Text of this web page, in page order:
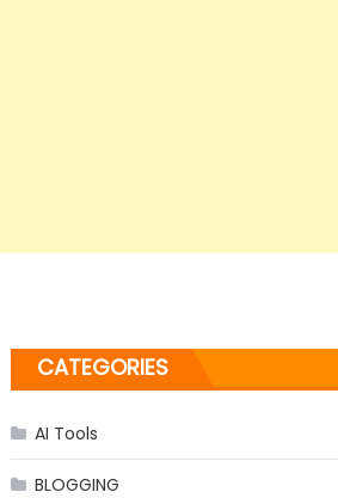
CATEGORIES
AI Tools
BLOGGING